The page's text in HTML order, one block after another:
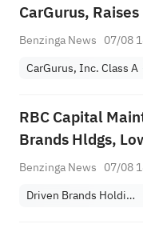
CarGurus,
Benzinga News 07/08
CarGurus, Inc. Class A
RBC Capital
Brands Hldgs,
Benzinga News 07/08
Driven Brands Holdings, Inc.